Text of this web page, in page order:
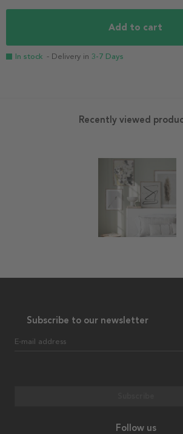
Add to cart
In stock - Delivery in 3-7 Days
Recently viewed
Subscribe to our newsletter
E-mail address
Follow us